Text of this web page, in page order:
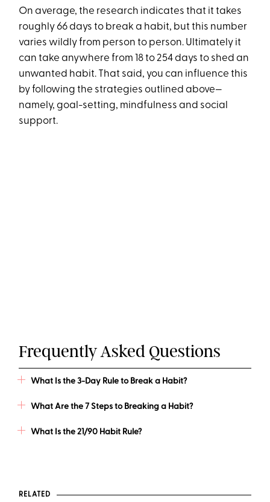
On average, the research indicates that it takes
roughly 66 days to break a habit, but this number
varies wildly from person to person. Ultimately it
can take anywhere from 18 to 254 days to shed an
unwanted habit. That said, you can influence this
by following the strategies outlined above—
namely, goal-setting, mindfulness and social
support.
Frequently Asked Questions
What Is the 3-Day Rule to Break a Habit?
What Are the 7 Steps to Breaking a Habit?
What Is the 21/90 Habit Rule?
RELATED